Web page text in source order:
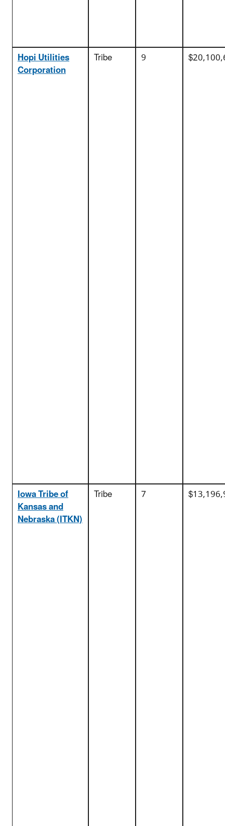
Hopi Utilities
Corporation
Tribe 9
Iowa Tribe of
Kansas and
Nebraska (ITKN)
Tribe 7